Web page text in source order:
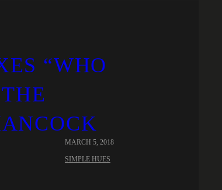
“WHO
MARCH 5, 2018
SIMPLE HUES